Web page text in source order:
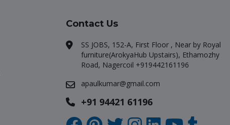
Contact Us
SS JOBS, 152-A, First Floor , Near by Royal
furniture(ArokyaHub Upstairs), Ethamozhy
Road, Nagercoil +919442161196
apaulkumar@gmail.com
+91 94421 61196